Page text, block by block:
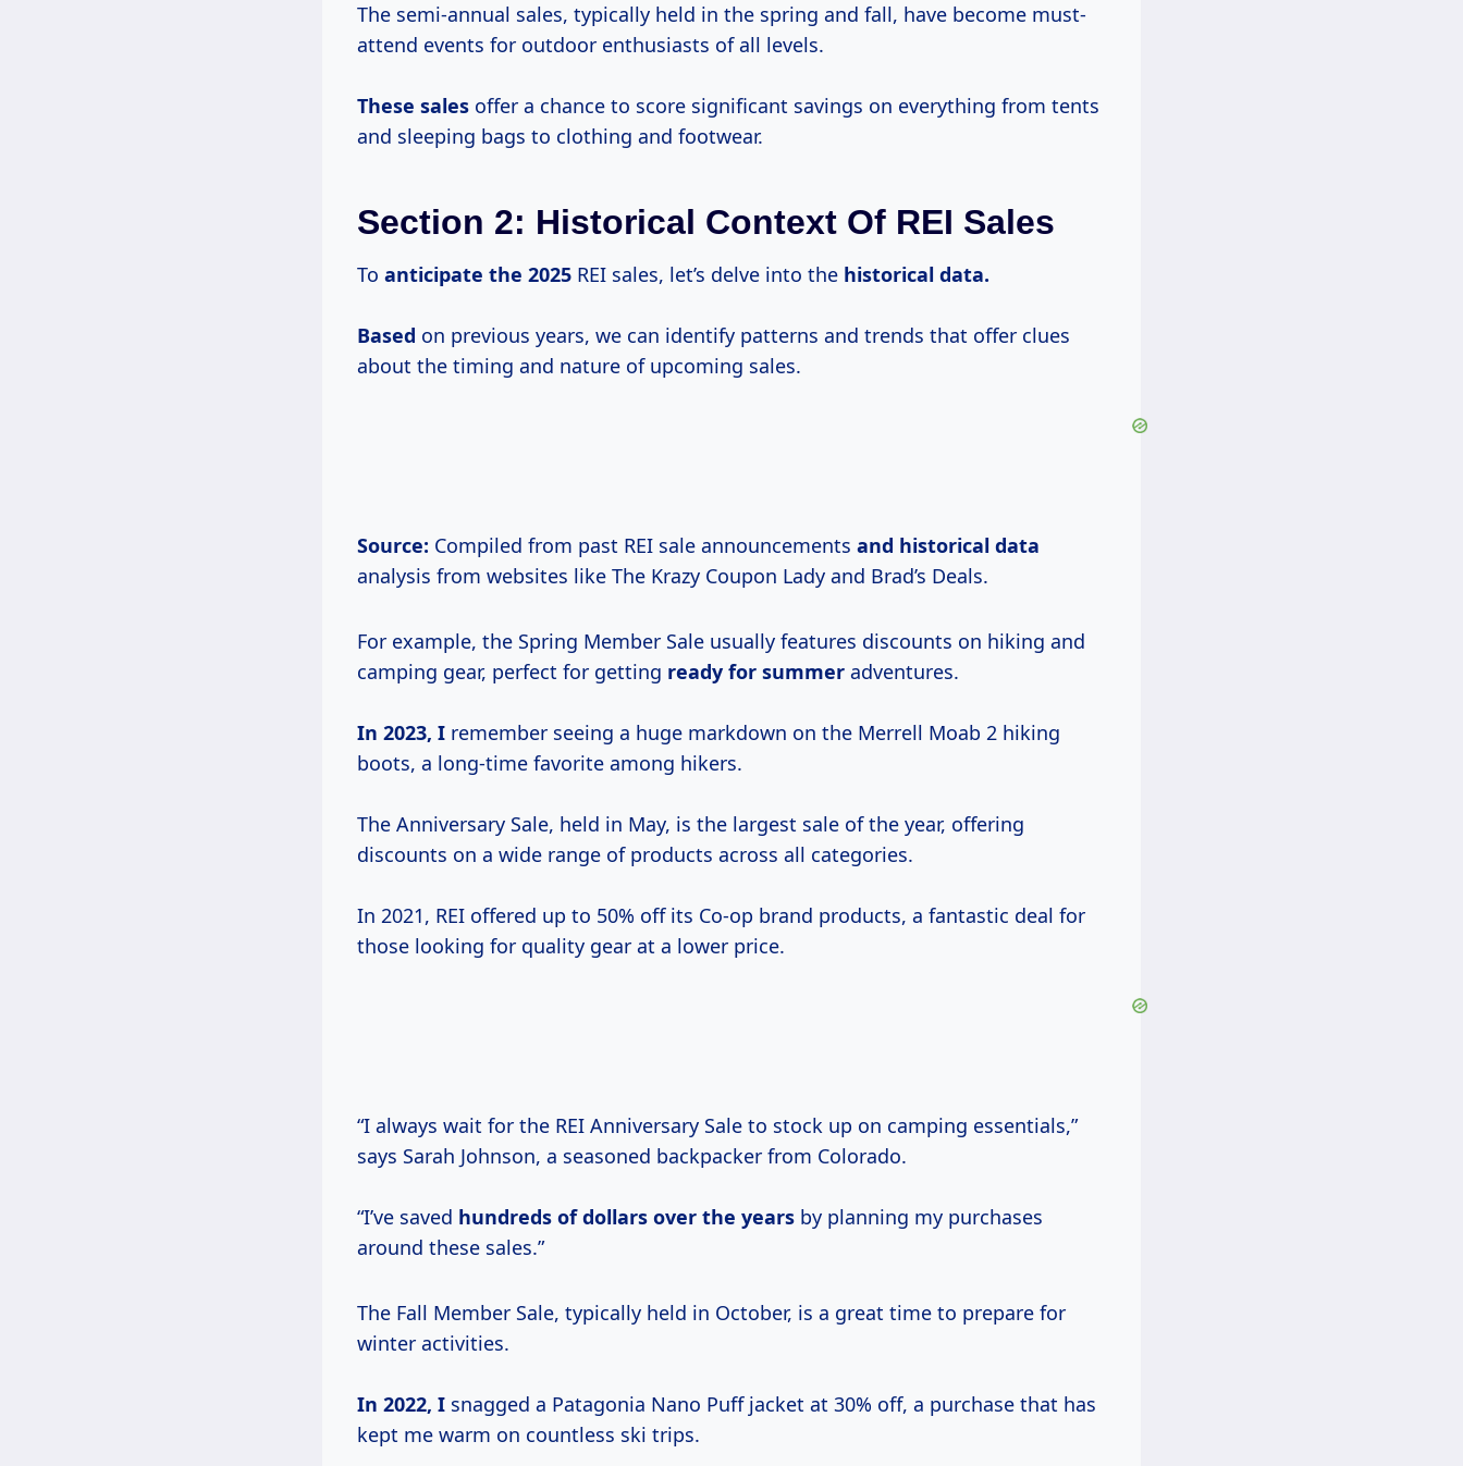
The semi-annual sales, typically held in the spring and fall, have become must-
attend events for outdoor enthusiasts of all levels.
These sales offer a chance to score significant savings on everything from tents
and sleeping bags to clothing and footwear.
Section 2: Historical Context Of REI Sales
To anticipate the 2025 REI sales, let’s delve into the historical data.
Based on previous years, we can identify patterns and trends that offer clues
about the timing and nature of upcoming sales.
Source: Compiled from past REI sale announcements and historical data
analysis from websites like The Krazy Coupon Lady and Brad’s Deals.
For example, the Spring Member Sale usually features discounts on hiking and
camping gear, perfect for getting ready for summer adventures.
In 2023, I remember seeing a huge markdown on the Merrell Moab 2 hiking
boots, a long-time favorite among hikers.
The Anniversary Sale, held in May, is the largest sale of the year, offering
discounts on a wide range of products across all categories.
In 2021, REI offered up to 50% off its Co-op brand products, a fantastic deal for
those looking for quality gear at a lower price.
“I always wait for the REI Anniversary Sale to stock up on camping essentials,”
says Sarah Johnson, a seasoned backpacker from Colorado.
“I’ve saved hundreds of dollars over the years by planning my purchases
around these sales.”
The Fall Member Sale, typically held in October, is a great time to prepare for
winter activities.
In 2022, I snagged a Patagonia Nano Puff jacket at 30% off, a purchase that has
kept me warm on countless ski trips.